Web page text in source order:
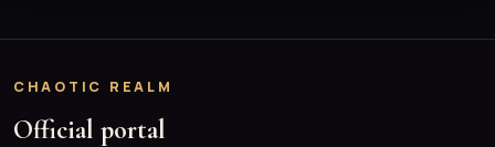
CHAOTIC REALM
Official portal